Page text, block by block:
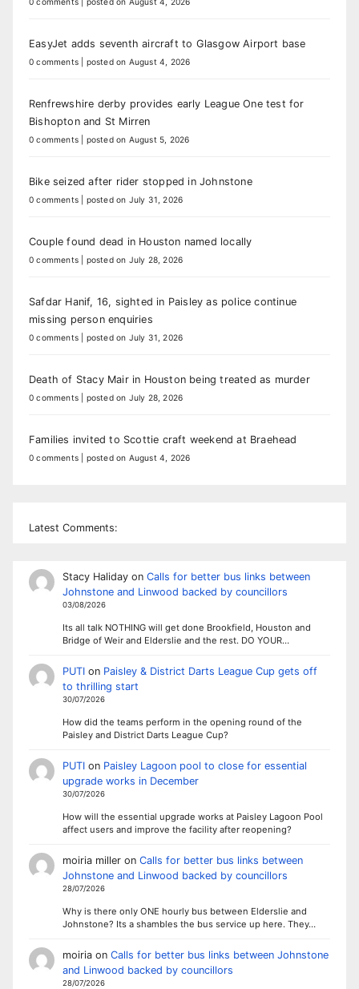
EasyJet adds seventh aircraft to Glasgow Airport base
0 comments posted on August 4, 2026
Renfrewshire derby provides early League One test for
Bishopton and St Mirren
0 comments posted on August 5, 2026
Bike seized after rider stopped in Johnstone
0 comments posted on July 31, 2026
Couple found dead in Houston named locally
0 comments posted on July 28, 2026
Safdar Hanif, 16, sighted in Paisley as police continue
missing person enquiries
0 comments posted on July 31, 2026
Death of Stacy Mair in Houston being treated as murder
0 comments posted on July 28, 2026
Families invited to Scottie craft weekend at Braehead
0 comments posted on August 4, 2026
Latest Comments:
Stacy Halidayon Calls for better bus links between
Johnstone and Linwood backed by councillors
03/08/2026
Its all talk NOTHING will get done Brookfield, Houston and
Bridge of Weir and Elderslie and the rest. DO YOUR…
PUTIon Paisley & District Darts League Cup gets off
to thrilling start
30/07/2026
How did the teams perform in the opening round of the
Paisley and District Darts League Cup?
PUTIon Paisley Lagoon pool to close for essential
upgrade works in December
30/07/2026
How will the essential upgrade works at Paisley Lagoon Pool
affect users and improve the facility after reopening?
moiria milleron Calls for better bus links between
Johnstone and Linwood backed by councillors
28/07/2026
Why is there only ONE hourly bus between Elderslie and
Johnstone? Its a shambles the bus service up here. They…
moiriaon Calls for better bus links between Johnstone
and Linwood backed by councillors
28/07/2026